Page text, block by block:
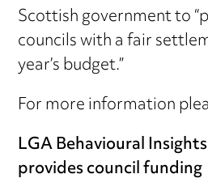
Scottish government to
councils with a fair
year’s budget.”
For more information
LGA Behavioural
provides council funding